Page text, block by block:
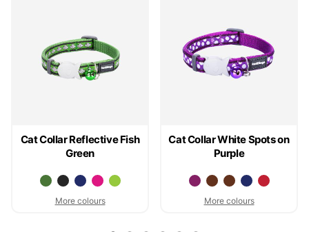
Cat Collar Reflective Fish
Green
More colours
Cat Collar White Spots on
Purple
More colours